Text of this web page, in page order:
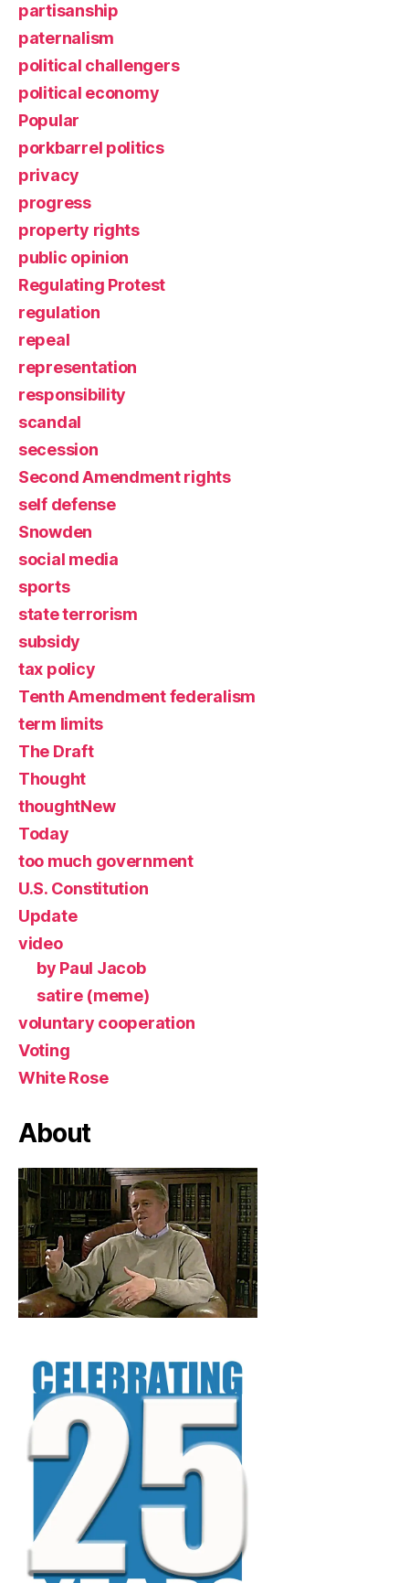
partisanship
paternalism
political challengers
political economy
Popular
porkbarrel politics
privacy
progress
property rights
public opinion
Regulating Protest
regulation
repeal
representation
responsibility
scandal
secession
Second Amendment rights
self defense
Snowden
social media
sports
state terrorism
subsidy
tax policy
Tenth Amendment federalism
term limits
The Draft
Thought
thoughtNew
Today
too much government
U.S. Constitution
Update
video
by Paul Jacob
satire (meme)
voluntary cooperation
Voting
White Rose
About